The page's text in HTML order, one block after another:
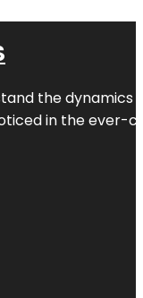
the dynamics
in the ever-